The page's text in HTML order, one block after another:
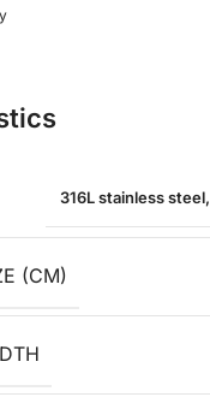
316L stainless steel,
(CM)